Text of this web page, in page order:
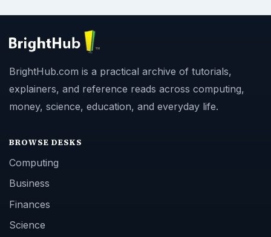
BrightHub.com is a practical archive of tutorials,
explainers, and reference reads across computing,
money, science, education, and everyday life.
BROWSE DESKS
Computing
Business
Finances
Science